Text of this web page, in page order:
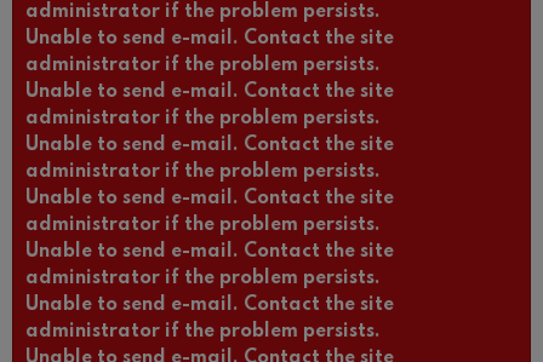
administrator if the problem persists.
Unable to send e-mail. Contact the site
administrator if the problem persists.
Unable to send e-mail. Contact the site
administrator if the problem persists.
Unable to send e-mail. Contact the site
administrator if the problem persists.
Unable to send e-mail. Contact the site
administrator if the problem persists.
Unable to send e-mail. Contact the site
administrator if the problem persists.
Unable to send e-mail. Contact the site
administrator if the problem persists.